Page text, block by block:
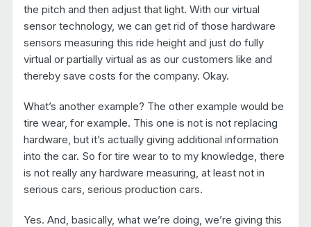
the pitch and then adjust that light. With our virtual
sensor technology, we can get rid of those hardware
sensors measuring this ride height and just do fully
virtual or partially virtual as as our customers like and
thereby save costs for the company. Okay.
What’s another example? The other example would be
tire wear, for example. This one is not is not replacing
hardware, but it’s actually giving additional information
into the car. So for tire wear to to my knowledge, there
is not really any hardware measuring, at least not in
serious cars, serious production cars.
Yes. And, basically, what we’re doing, we’re giving this